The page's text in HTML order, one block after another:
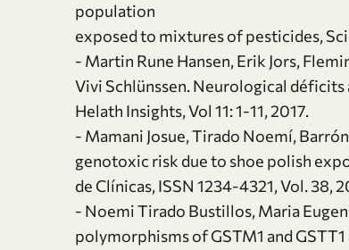
population
exposed to mixtures of pesticides,
- Martin Rune Hansen, Erik Jors,
Vivi Schlünssen. Neurological
Helath Insights, Vol 11: 1-11, 2017.
- Mamani Josue, Tirado Noemí,
genotoxic risk due to shoe polish
de Clínicas, ISSN 1234-4321, Vol. 38,
- Noemi Tirado Bustillos, Maria
polymorphisms of GSTM1 and